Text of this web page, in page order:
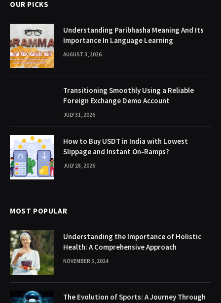
OUR PICKS
Understanding Paribhasha Meaning And Its
Importance In Language Learning
AUGUST 3, 2026
Transitioning Smoothly Using a Reliable
Foreign Exchange Demo Account
JULY 31, 2026
How to Buy USDT in India with Lowest
Slippage and Instant On-Ramps?
JULY 28, 2026
MOST POPULAR
Understanding the Importance of Holistic
Health: A Comprehensive Approach
NOVEMBER 5, 2024
The Evolution of Sports: A Journey Through